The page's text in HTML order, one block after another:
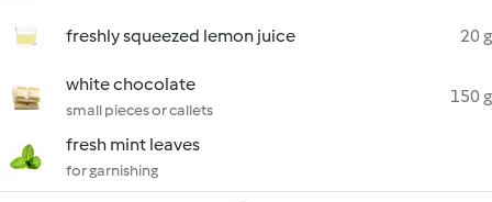
freshly squeezed lemon juice 20 g
white chocolate
small pieces or callets
150 g
fresh mint leaves
for garnishing